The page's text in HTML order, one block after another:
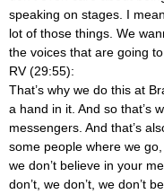
speaking on stages. I
lot of those things. We
the voices that are going
RV (29:55):
That’s why we do this at
a hand in it. And so that’s
messengers. And that’s
some people where we go,
we don’t believe in your
don’t, we don’t, we don’t